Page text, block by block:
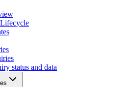
status and data